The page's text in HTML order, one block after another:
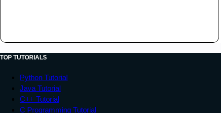
TOP TUTORIALS
Python Tutorial
Java Tutorial
C++ Tutorial
C Programming Tutorial